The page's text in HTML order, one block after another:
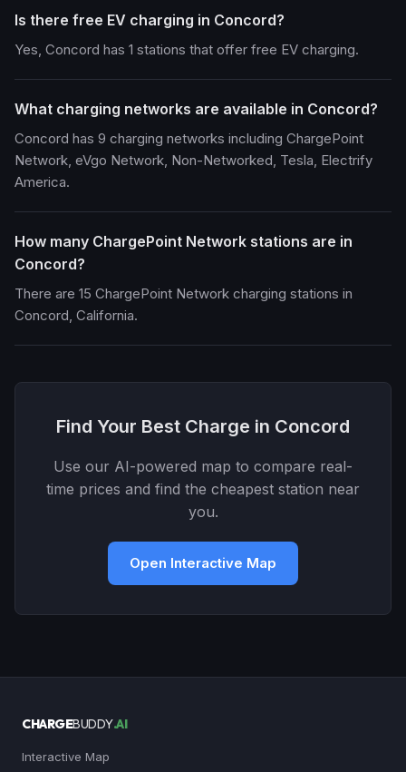
Is there free EV charging in Concord?
Yes, Concord has 1 stations that offer free EV charging.
What charging networks are available in Concord?
Concord has 9 charging networks including ChargePoint
Network, eVgo Network, Non-Networked, Tesla, Electrify
America.
How many ChargePoint Network stations are in
Concord?
There are 15 ChargePoint Network charging stations in
Concord, California.
Find Your Best Charge in Concord
Use our AI-powered map to compare real-
time prices and find the cheapest station near
you.
Open Interactive Map
CHARGEBUDDY.AI
Interactive Map